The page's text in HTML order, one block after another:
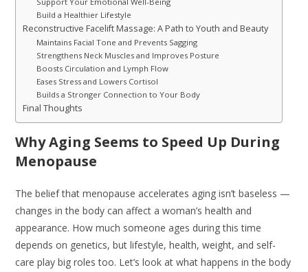
Build a Healthier Lifestyle
Reconstructive Facelift Massage: A Path to Youth and Beauty
Maintains Facial Tone and Prevents Sagging
Strengthens Neck Muscles and Improves Posture
Boosts Circulation and Lymph Flow
Eases Stress and Lowers Cortisol
Builds a Stronger Connection to Your Body
Final Thoughts
Why Aging Seems to Speed Up During
Menopause
The belief that menopause accelerates aging isn’t baseless —
changes in the body can affect a woman’s health and
appearance. How much someone ages during this time
depends on genetics, but lifestyle, health, weight, and self-
care play big roles too. Let’s look at what happens in the body